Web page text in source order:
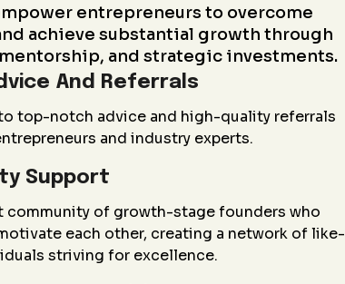
entrepreneurs to overcome
achieve substantial growth through
and strategic investments.
And Referrals
top-notch advice and high-quality referrals
and industry experts.
Support
community of growth-stage founders who
each other, creating a network of like-
striving for excellence.